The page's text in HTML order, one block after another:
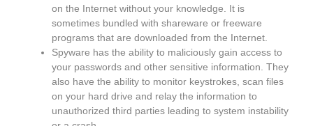
on the Internet without your knowledge. It is
sometimes bundled with shareware or freeware
programs that are downloaded from the Internet.
Spyware has the ability to maliciously gain access to
your passwords and other sensitive information. They
also have the ability to monitor keystrokes, scan files
on your hard drive and relay the information to
unauthorized third parties leading to system instability